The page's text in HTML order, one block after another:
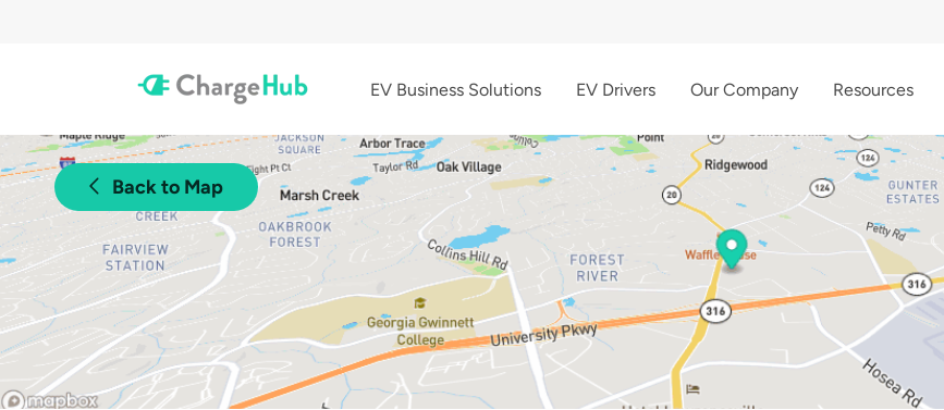
EV Business Solutions EV Drivers Our Company Resources
Back to Map